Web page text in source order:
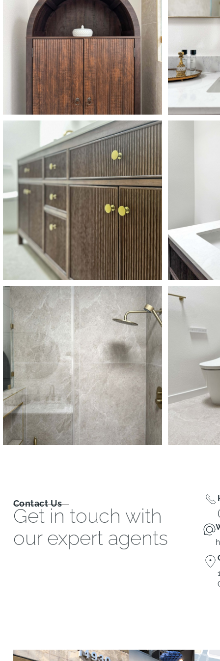
Contact Us
Get in touch with
our expert agents